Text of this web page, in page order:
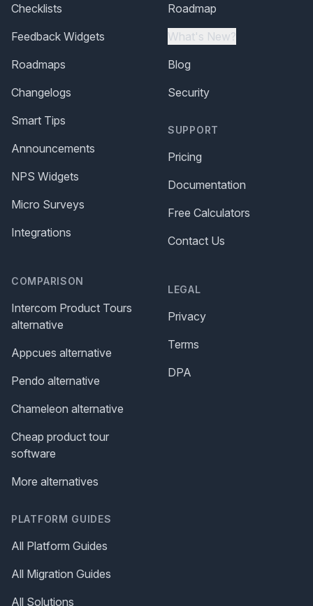
Checklists
Feedback Widgets
Roadmaps
Changelogs
Smart Tips
Announcements
NPS Widgets
Micro Surveys
Integrations
COMPARISON
Intercom Product Tours
alternative
Appcues alternative
Pendo alternative
Chameleon alternative
Cheap product tour
software
More alternatives
PLATFORM GUIDES
All Platform Guides
All Migration Guides
All Solutions
Roadmap
What's New?
Blog
Security
SUPPORT
Pricing
Documentation
Free Calculators
Contact Us
LEGAL
Privacy
Terms
DPA